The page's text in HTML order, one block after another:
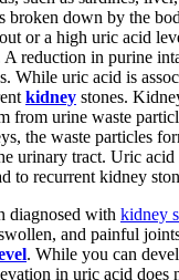
broken down by the
or a high uric acid
reduction in purine
While uric acid is
kidney stones.
from urine waste
the waste particles
urinary tract. Uric acid
to recurrent kidney
diagnosed with kidney
and painful
. While you can
in uric acid does